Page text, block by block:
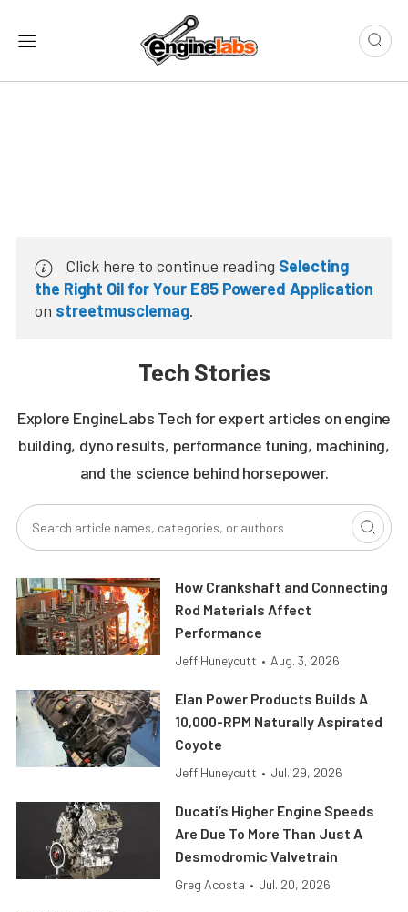
Click here to continue reading Selecting
the Right Oil for Your E85 Powered Application
on streetmusclemag.
Tech Stories
Explore EngineLabs Tech for expert articles on engine
building, dyno results, performance tuning, machining,
and the science behind horsepower.
How Crankshaft and Connecting
Rod Materials Affect
Performance
Jeff Huneycutt • Aug. 3, 2026
Elan Power Products Builds A
10,000-RPM Naturally Aspirated
Coyote
Jeff Huneycutt • Jul. 29, 2026
Ducati’s Higher Engine Speeds
Are Due To More Than Just A
Desmodromic Valvetrain
Greg Acosta • Jul. 20, 2026